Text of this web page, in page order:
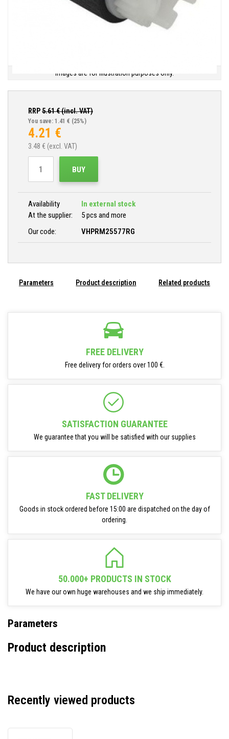
Images are for illustration purposes only.
RRP5.61€ (incl. VAT)
You save: 1.41 € (25%)
4.21 €
3.48 € (excl. VAT)
BUY
Availability
In external stock
At the supplier:
5 pcs and more
Our code:
VHPRM25577RG
Parameters Product description Related products
FREE DELIVERY
Free delivery for orders over 100 €.
SATISFACTION GUARANTEE
We guarantee that you will be satisfied with our supplies
FAST DELIVERY
Goods in stock ordered before 15:00 are dispatched on the day of
ordering.
50.000+ PRODUCTS IN STOCK
We have our own huge warehouses and we ship immediately.
Parameters
Product description
Recently viewed products